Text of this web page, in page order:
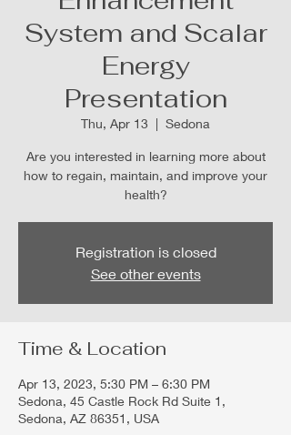
System and Scalar
Energy
Presentation
Thu, Apr 13
  |
Sedona
Are you interested in learning more about
how to regain, maintain, and improve your
health?
Registration is closed
See other events
Time & Location
Apr 13, 2023, 5:30 PM – 6:30 PM
Sedona, 45 Castle Rock Rd Suite 1,
Sedona, AZ 86351, USA